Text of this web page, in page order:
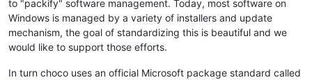
to "packify" software management. Today, most software on
Windows is managed by a variety of installers and update
mechanism, the goal of standardizing this is beautiful and we
would like to support those efforts.
In turn choco uses an official Microsoft package standard called